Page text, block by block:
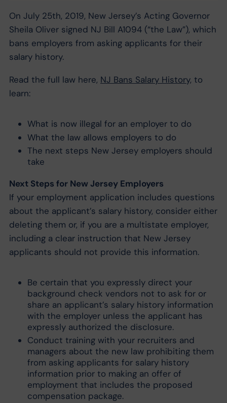
On July 25th, 2019, New Jersey’s Acting Governor
Sheila Oliver signed NJ Bill A1094 (“the Law”), which
bans employers from asking applicants for their
salary history.
Read the full law here, NJ Bans Salary History, to
learn:
What is now illegal for an employer to do
What the law allows employers to do
The next steps New Jersey employers should
take
Next Steps for New Jersey Employers
If your employment application includes questions
about the applicant’s salary history, consider either
deleting them or, if you are a multistate employer,
including a clear instruction that New Jersey
applicants should not provide this information.
Be certain that you expressly direct your
background check vendors not to ask for or
share an applicant’s salary history information
with the employer unless the applicant has
expressly authorized the disclosure.
Conduct training with your recruiters and
managers about the new law prohibiting them
from asking applicants for salary history
information prior to making an offer of
employment that includes the proposed
compensation package.